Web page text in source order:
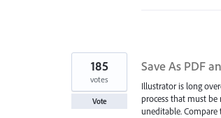
Save As PDF
Illustrator is long
process that must be
uneditable. Compare
185
votes
Vote